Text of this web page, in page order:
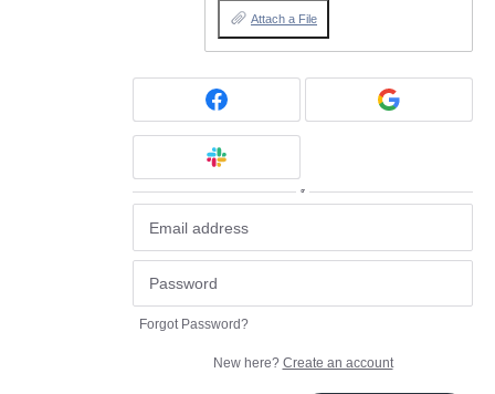
Attach a File
or
Forgot Password?
New here? Create an account